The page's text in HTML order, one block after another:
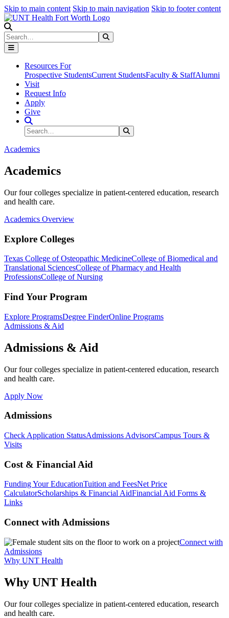
Skip to main content Skip to main navigation Skip to footer content
Search
Resources For
Prospective StudentsCurrent StudentsFaculty & StaffAlumni
Visit
Request Info
Apply
Give
Search Site
Search
Academics
Academics
Our four colleges specialize in patient-centered education, research
and health care.
Academics Overview
Explore Colleges
Texas College of Osteopathic MedicineCollege of Biomedical and
Translational SciencesCollege of Pharmacy and Health
ProfessionsCollege of Nursing
Find Your Program
Explore ProgramsDegree FinderOnline Programs
Admissions & Aid
Admissions & Aid
Our four colleges specialize in patient-centered education, research
and health care.
Apply Now
Admissions
Check Application StatusAdmissions AdvisorsCampus Tours &
Visits
Cost & Financial Aid
Funding Your EducationTuition and FeesNet Price
CalculatorScholarships & Financial AidFinancial Aid Forms &
Links
Connect with Admissions
Connect with
Admissions
Why UNT Health
Why UNT Health
Our four colleges specialize in patient-centered education, research
and health care.